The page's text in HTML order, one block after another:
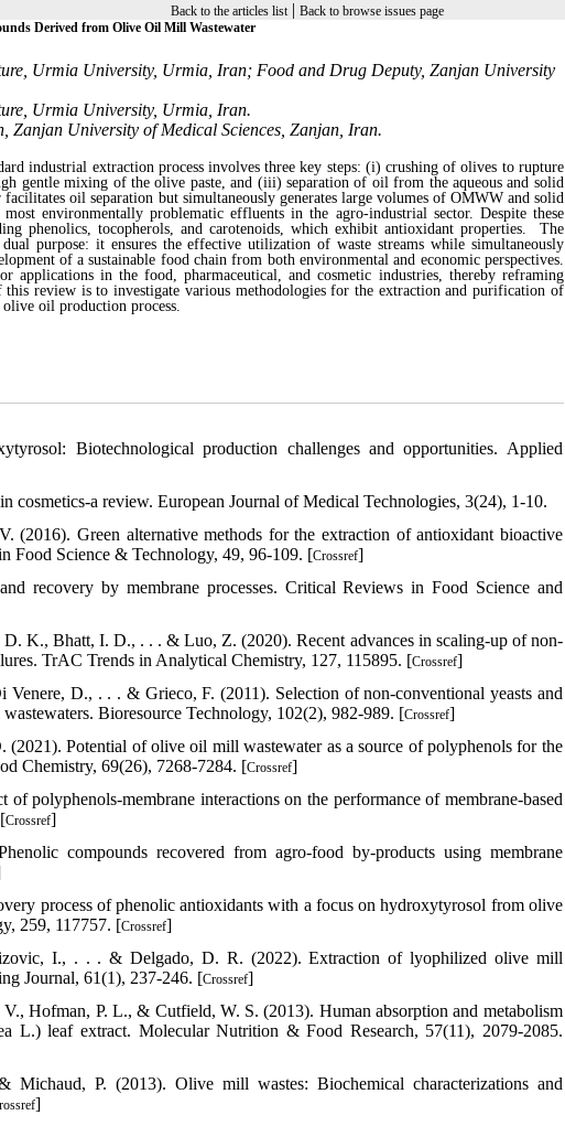
Back to the articles list | Back to browse issues page
Derived from Olive Oil Mill Wastewater
Urmia University, Urmia, Iran; Food and Drug Deputy, Zanjan University
Urmia University, Urmia, Iran.
Zanjan University of Medical Sciences, Zanjan, Iran.
industrial extraction process involves three key steps: (i) crushing of olives to rupture
gentle mixing of the olive paste, and (iii) separation of oil from the aqueous and solid
oil separation but simultaneously generates large volumes of OMWW and solid
environmentally problematic effluents in the agro-industrial sector. Despite these
phenolics, tocopherols, and carotenoids, which exhibit antioxidant properties. The
purpose: it ensures the effective utilization of waste streams while simultaneously
of a sustainable food chain from both environmental and economic perspectives.
applications in the food, pharmaceutical, and cosmetic industries, thereby reframing
review is to investigate various methodologies for the extraction and purification of
oil production process.
Biotechnological production challenges and opportunities. Applied
a review. European Journal of Medical Technologies, 3(24), 1-10.
Green alternative methods for the extraction of antioxidant bioactive
Food Science & Technology, 49, 96-109. [Crossref]
recovery by membrane processes. Critical Reviews in Food Science and
K., Bhatt, I. D., . . . & Luo, Z. (2020). Recent advances in scaling-up of non-
TrAC Trends in Analytical Chemistry, 127, 115895. [Crossref]
D., . . . & Grieco, F. (2011). Selection of non-conventional yeasts and
Bioresource Technology, 102(2), 982-989. [Crossref]
Potential of olive oil mill wastewater as a source of polyphenols for the
Chemistry, 69(26), 7268-7284. [Crossref]
polyphenols-membrane interactions on the performance of membrane-based
Crossref]
compounds recovered from agro-food by-products using membrane
process of phenolic antioxidants with a focus on hydroxytyrosol from olive
259, 117757. [Crossref]
I., . . . & Delgado, D. R. (2022). Extraction of lyophilized olive mill
Journal, 61(1), 237-246. [Crossref]
Hofman, P. L., & Cutfield, W. S. (2013). Human absorption and metabolism
L.) leaf extract. Molecular Nutrition & Food Research, 57(11), 2079-2085.
P. (2013). Olive mill wastes: Biochemical characterizations and
]